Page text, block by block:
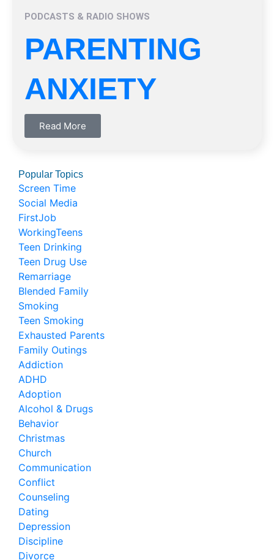
PODCASTS & RADIO SHOWS
PARENTING
ANXIETY
Read More
Popular Topics
Screen Time
Social Media
FirstJob
WorkingTeens
Teen Drinking
Teen Drug Use
Remarriage
Blended Family
Smoking
Teen Smoking
Exhausted Parents
Family Outings
Addiction
ADHD
Adoption
Alcohol & Drugs
Behavior
Christmas
Church
Communication
Conflict
Counseling
Dating
Depression
Discipline
Divorce